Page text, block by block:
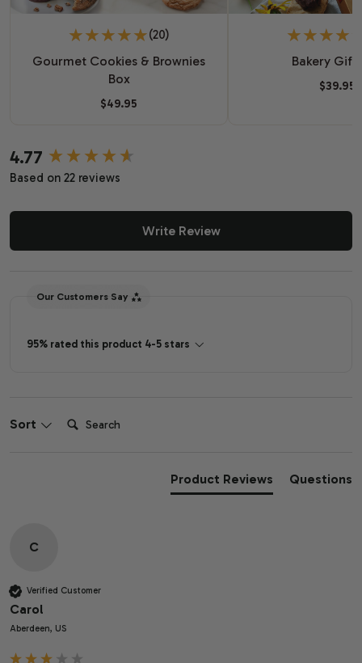
(20)
Gourmet Cookies & Brownies
Box
$49.95
Bakery Gift
$39.95
4.77
Based on 22 reviews
Write Review
Our Customers Say
95% rated this product 4-5 stars
Sort Search:
Product Reviews Questions
C
Verified Customer
Carol
Aberdeen, US
New content loaded